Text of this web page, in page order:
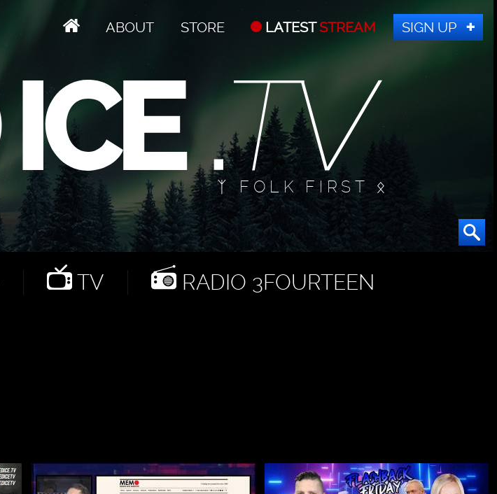
ABOUT STORE LATESTSTREAM SIGN UP
ᛉ FOLK FIRST ᛟ
TV RADIO 3FOURTEEN